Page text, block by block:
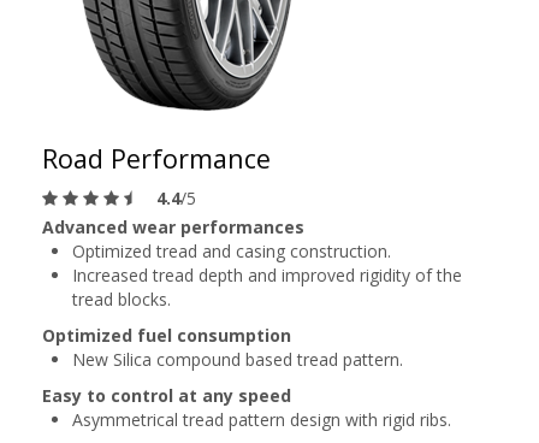
Road Performance
4.4/5
Advanced wear performances
Optimized tread and casing construction.
Increased tread depth and improved rigidity of the
tread blocks.
Optimized fuel consumption
New Silica compound based tread pattern.
Easy to control at any speed
Asymmetrical tread pattern design with rigid ribs.